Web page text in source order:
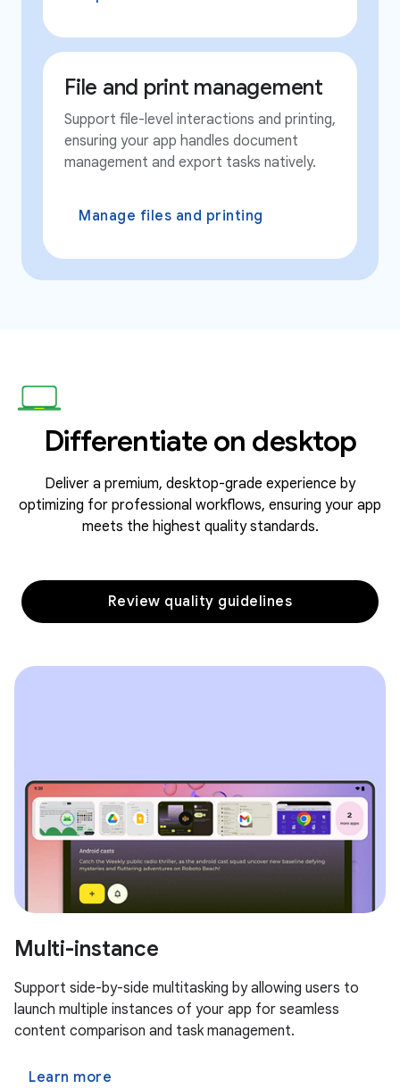
File and print management
Support file-level interactions and printing,
ensuring your app handles document
management and export tasks natively.
Manage files and printing
Differentiate on desktop
Deliver a premium, desktop-grade experience by
optimizing for professional workflows, ensuring your app
meets the highest quality standards.
Review quality guidelines
Multi-instance
Support side-by-side multitasking by allowing users to
launch multiple instances of your app for seamless
content comparison and task management.
Learn more